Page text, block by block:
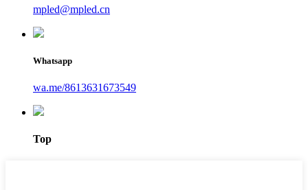
mpled@mpled.cn
Whatsapp
wa.me/8613631673549
Top